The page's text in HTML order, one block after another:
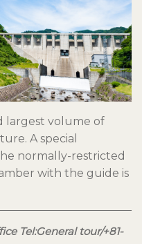
largest volume of
A special
normally-restricted
with the guide is
Tel:General tour/+81-